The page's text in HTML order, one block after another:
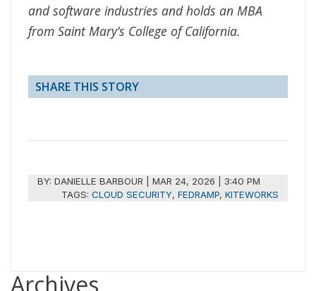
and software industries and holds an MBA
from Saint Mary’s College of California.
SHARE THIS STORY
BY:DANIELLE BARBOUR |MAR 24, 2026 | 3:40 PM
TAGS: CLOUD SECURITY, FEDRAMP, KITEWORKS
Archives